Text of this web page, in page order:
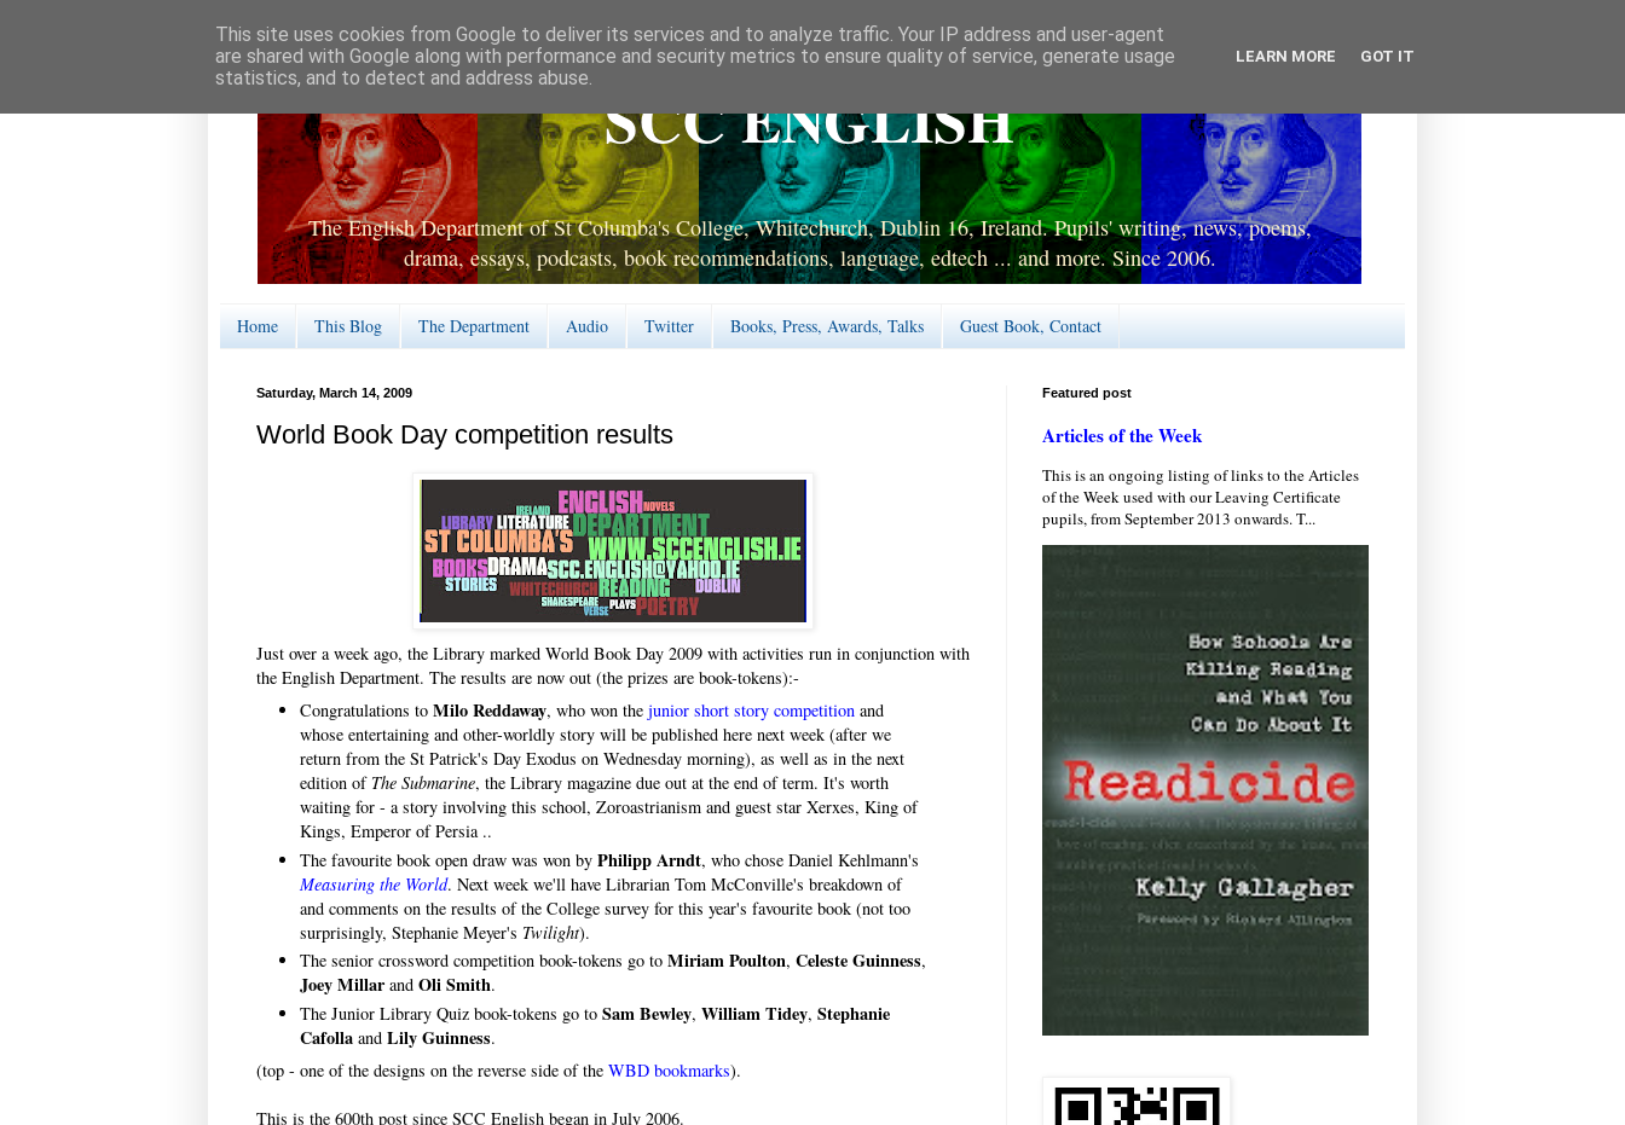
SCC ENGLISH
The English Department of St Columba's College, Whitechurch, Dublin 16, Ireland. Pupils' writing, news, poems,
drama, essays, podcasts, book recommendations, language, edtech ... and more. Since 2006.
Home This Blog The Department Audio Twitter Books, Press, Awards, Talks Guest Book, Contact
Saturday, March 14, 2009
World Book Day competition results
Just over a week ago, the Library marked World Book Day 2009 with activities run in conjunction with
the English Department. The results are now out (the prizes are book-tokens):-
Congratulations to Milo Reddaway, who won the junior short story competitionand
whose entertaining and other-worldly story will be published here next week (after we
return from the St Patrick's Day Exodus on Wednesday morning), as well as in the next
edition of The Submarine, the Library magazine due out at the end of term. It's worth
waiting for - a story involving this school, Zoroastrianism and guest star Xerxes, King of
Kings, Emperor of Persia ..
The favourite book open draw was won by Philipp Arndt, who chose Daniel Kehlmann's
Measuring the World. Next week we'll have Librarian Tom McConville's breakdown of
and comments on the results of the College survey for this year's favourite book (not too
surprisingly, Stephanie Meyer's Twilight).
The senior crossword competition book-tokens go to Miriam Poulton, Celeste Guinness,
Joey Millarand Oli Smith.
The Junior Library Quiz book-tokens go to Sam Bewley, William Tidey, Stephanie
Cafollaand Lily Guinness.
(top - one of the designs on the reverse side of the WBD bookmarks).
This is the 600th post since SCC English began in July 2006.
Featured post
Articles of the Week
This is an ongoing listing of links to the Articles
of the Week used with our Leaving Certificate
pupils, from September 2013 onwards. T...
This site uses cookies from Google to deliver its services and to analyze traffic. Your IP address and user-agent
are shared with Google along with performance and security metrics to ensure quality of service, generate usage
statistics, and to detect and address abuse.
LEARN MORE GOT IT